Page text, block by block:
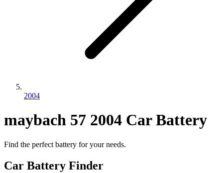
2004
maybach 57 2004 Car Battery
Find the perfect battery for your needs.
Car Battery Finder